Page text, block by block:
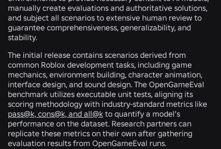
manually create evaluations and authoritative solutions,
and subject all scenarios to extensive human review to
guarantee comprehensiveness, generalizability, and
stability.
The initial release contains scenarios derived from
common Roblox development tasks, including game
mechanics, environment building, character animation,
interface design, and sound design. The OpenGameEval
benchmark utilizes executable unit tests, aligning its
scoring methodology with industry-standard metrics like
pass@k, cons@k, and all@k to quantify a model’s
performance on the dataset. Research partners can
replicate these metrics on their own after gathering
evaluation results from OpenGameEval runs.